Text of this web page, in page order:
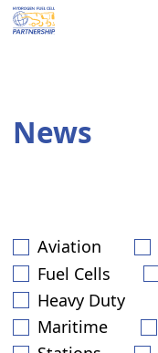
Skip to main content
News
Aviation
Fuel Cells
Heavy Duty
Maritime